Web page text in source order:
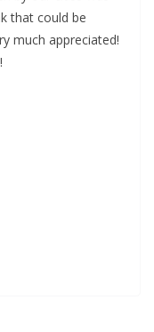
that could be
much appreciated!